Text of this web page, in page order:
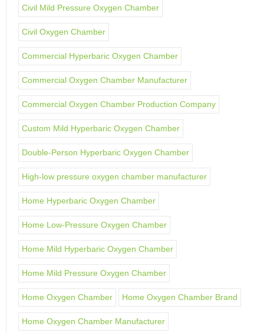
Civil Mild Pressure Oxygen Chamber
Civil Oxygen Chamber
Commercial Hyperbaric Oxygen Chamber
Commercial Oxygen Chamber Manufacturer
Commercial Oxygen Chamber Production Company
Custom Mild Hyperbaric Oxygen Chamber
Double-Person Hyperbaric Oxygen Chamber
High-low pressure oxygen chamber manufacturer
Home Hyperbaric Oxygen Chamber
Home Low-Pressure Oxygen Chamber
Home Mild Hyperbaric Oxygen Chamber
Home Mild Pressure Oxygen Chamber
Home Oxygen Chamber Home Oxygen Chamber Brand
Home Oxygen Chamber Manufacturer